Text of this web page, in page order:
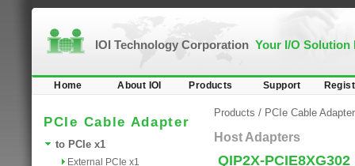
IOI Technology Corporation Your I/O Solution
Home About IOI Products Support
PCIe Cable Adapter
to PCIe x1
External PCIe x1
Products / PCIe Cable Adapter
Host Adapters
QIP2X-PCIE8XG302